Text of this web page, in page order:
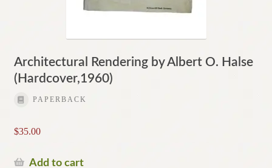
Architectural Rendering by Albert O. Halse
(Hardcover,1960)
PAPERBACK
$35.00
Add to cart